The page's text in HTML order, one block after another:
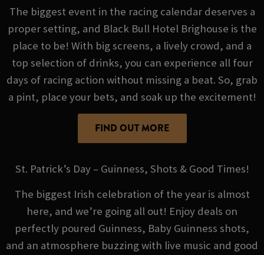
The biggest event in the racing calendar deserves a
proper setting, and Black Bull Hotel Brighouse is the
place to be! With big screens, a lively crowd, and a
top selection of drinks, you can experience all four
days of racing action without missing a beat. So, grab
a pint, place your bets, and soak up the excitement!
FIND OUT MORE
St. Patrick’s Day – Guinness, Shots & Good Times!
The biggest Irish celebration of the year is almost
here, and we’re going all out! Enjoy deals on
perfectly poured Guinness, Baby Guinness shots,
and an atmosphere buzzing with live music and good